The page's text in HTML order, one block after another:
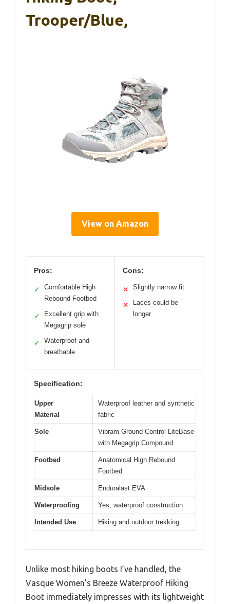
Trooper/Blue,
View on Amazon
Pros:
✓
Comfortable High
Rebound Footbed
✓
Excellent grip with
Megagrip sole
✓
Waterproof and
breathable
Cons:
✕ Slightly narrow fit
✕
Laces could be
longer
Specification:
Upper
Material
Waterproof leather and synthetic
fabric
Sole
Vibram Ground Control LiteBase
with Megagrip Compound
Footbed
Anatomical High Rebound
Footbed
Midsole Enduralast EVA
Waterproofing Yes, waterproof construction
Intended Use Hiking and outdoor trekking
Unlike most hiking boots I’ve handled, the
Vasque Women’s Breeze Waterproof Hiking
Boot immediately impresses with its lightweight